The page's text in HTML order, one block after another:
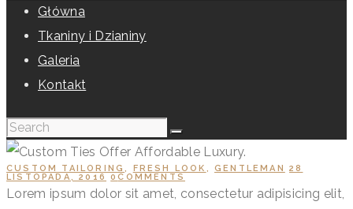
Główna
Tkaniny i Dzianiny
Galeria
Kontakt
CUSTOM TAILORING, FRESH LOOK ,GENTLEMAN
28
LISTOPADA, 2016
0COMMENTS
Lorem ipsum dolor sit amet, consectetur adipisicing elit,